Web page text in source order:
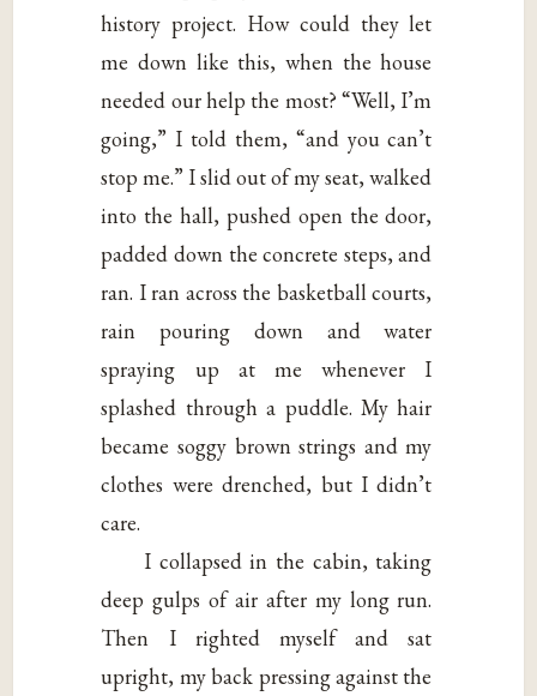
history project. How could they let
me down like this, when the house
needed our help the most? “Well, I’m
going,” I told them, “and you can’t
stop me.” I slid out of my seat, walked
into the hall, pushed open the door,
padded down the concrete steps, and
ran. I ran across the basketball courts,
rain pouring down and water
spraying up at me whenever I
splashed through a puddle. My hair
became soggy brown strings and my
clothes were drenched, but I didn’t
care.
I collapsed in the cabin, taking
deep gulps of air after my long run.
Then I righted myself and sat
upright, my back pressing against the